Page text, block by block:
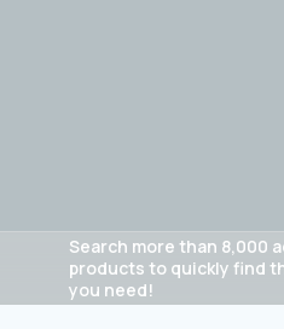
Search more than 8,000
products to quickly find
you need!